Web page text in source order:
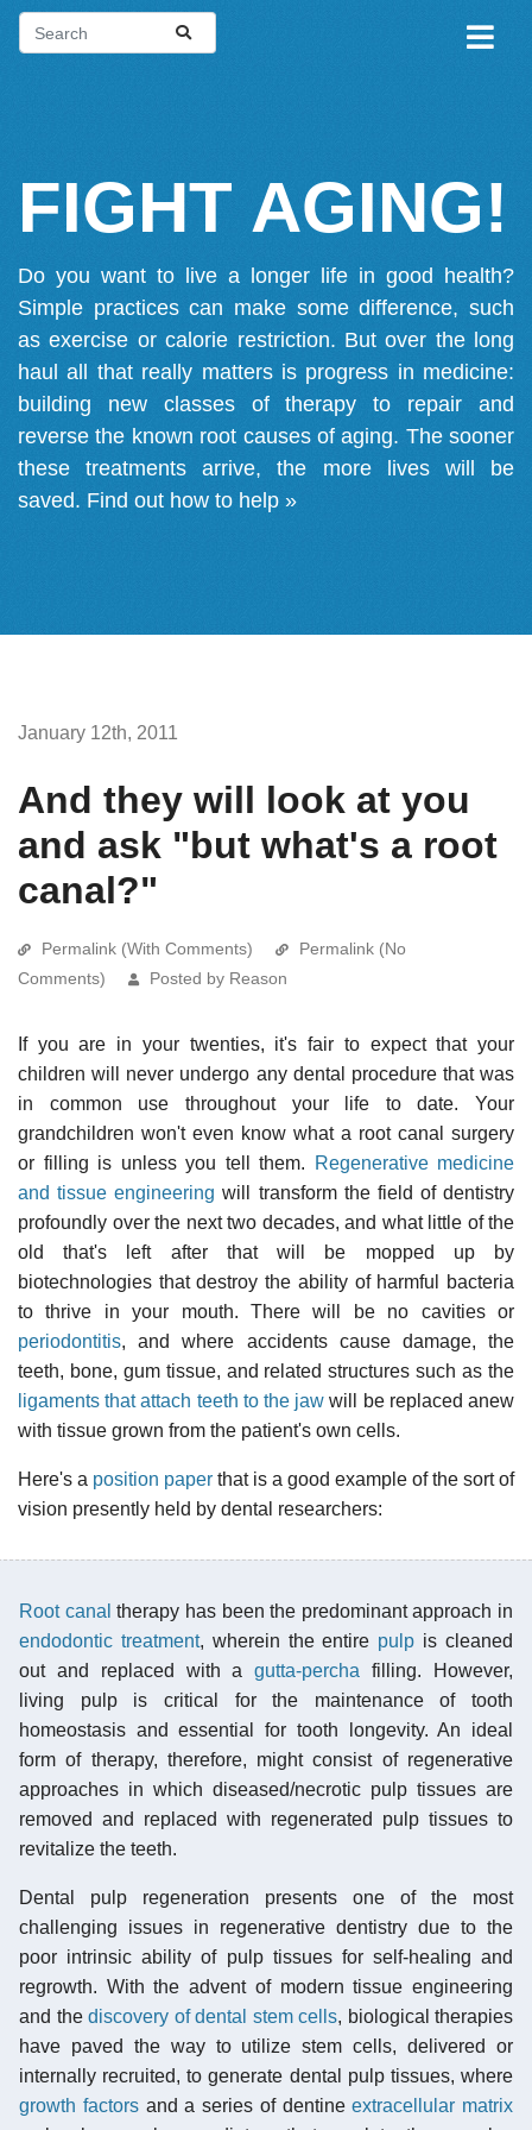
FIGHT AGING!
Do you want to live a longer life in good health?
Simple practices can make some difference, such
as exercise or calorie restriction. But over the long
haul all that really matters is progress in medicine:
building new classes of therapy to repair and
reverse the known root causes of aging. The sooner
these treatments arrive, the more lives will be
saved. Find out how to help »
January 12th, 2011
And they will look at you
and ask "but what's a root
canal?"
Permalink (With Comments)
Permalink (No
Comments)
Posted by Reason
If you are in your twenties, it's fair to expect that your
children will never undergo any dental procedure that was
in common use throughout your life to date. Your
grandchildren won't even know what a root canal surgery
or filling is unless you tell them.
Regenerative medicine
and tissue engineering will transform the field of dentistry
profoundly over the next two decades, and what little of the
old that's left after that will be mopped up by
biotechnologies that destroy the ability of harmful bacteria
to thrive in your mouth. There will be no cavities or
periodontitis, and where accidents cause damage, the
teeth, bone, gum tissue, and related structures such as the
ligaments that attach teeth to the jaw will be replaced anew
with tissue grown from the patient's own cells.
Here's a position paper that is a good example of the sort of
vision presently held by dental researchers:
Root canal therapy has been the predominant approach in
endodontic treatment, wherein the entire pulp is cleaned
out and replaced with agutta-percha filling. However,
living pulp is critical for the maintenance of tooth
homeostasis and essential for tooth longevity. An ideal
form of therapy, therefore, might consist of regenerative
approaches in which diseased/necrotic pulp tissues are
removed and replaced with regenerated pulp tissues to
revitalize the teeth.
Dental pulp regeneration presents one of the most
challenging issues in regenerative dentistry due to the
poor intrinsic ability of pulp tissues for self-healing and
regrowth. With the advent of modern tissue engineering
and the discovery of dental stem cells, biological therapies
have paved the way to utilize stem cells, delivered or
internally recruited, to generate dental pulp tissues, where
growth factorsand a series of dentineextracellular matrix